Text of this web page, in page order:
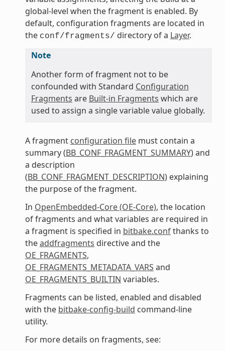
global-level when the fragment is enabled. By
default, configuration fragments are located in
the conf/fragments/ directory of a Layer.
Note
Another form of fragment not to be
confounded with Standard Configuration
Fragments are Built-in Fragments which are
used to assign a single variable value globally.
A fragment configuration filemust contain a
summary (BB_CONF_FRAGMENT_SUMMARY) and
a description
(BB_CONF_FRAGMENT_DESCRIPTION) explaining
the purpose of the fragment.
In OpenEmbedded-Core (OE-Core), the location
of fragments and what variables are required in
a fragment is specified in bitbake.confthanks to
theaddfragments directive and the
OE_FRAGMENTS,
OE_FRAGMENTS_METADATA_VARS and
OE_FRAGMENTS_BUILTIN variables.
Fragments can be listed, enabled and disabled
with the bitbake-config-build command-line
utility.
For more details on fragments, see: